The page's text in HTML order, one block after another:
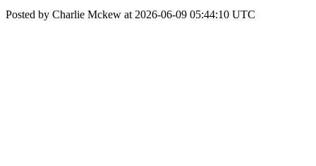
Posted by Charlie Mckew at 2026-06-09 05:44:10 UTC